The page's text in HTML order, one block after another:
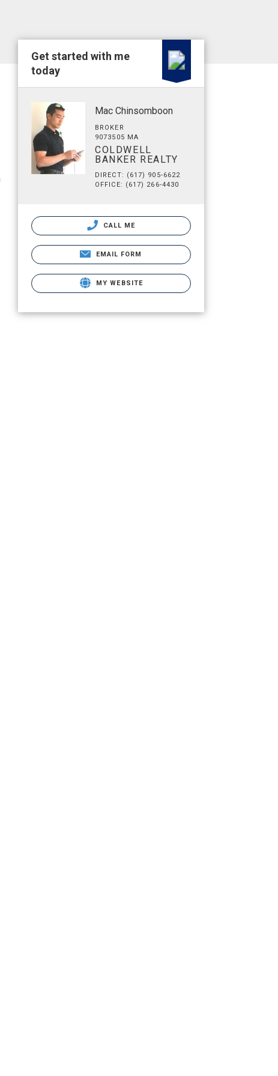
Get started with me
today
Mac Chinsomboon
BROKER
9073505 MA
COLDWELL
BANKER REALTY
DIRECT: (617) 905-6622
OFFICE: (617) 266-4430
CALL ME
EMAIL FORM
MY WEBSITE